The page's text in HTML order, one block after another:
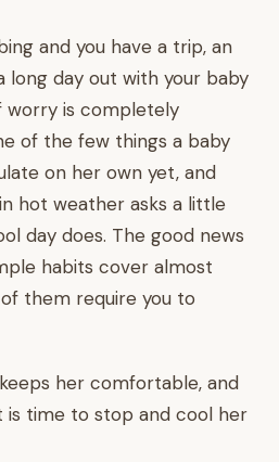
and you have a trip, an
long day out with your baby
worry is completely
of the few things a baby
on her own yet, and
hot weather asks a little
day does. The good news
habits cover almost
them require you to
her comfortable, and
is time to stop and cool her